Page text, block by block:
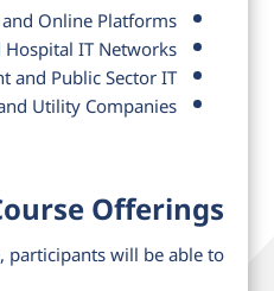
Online Platforms
IT Networks
and Public Sector IT
Utility Companies
Offerings:
will be able to: